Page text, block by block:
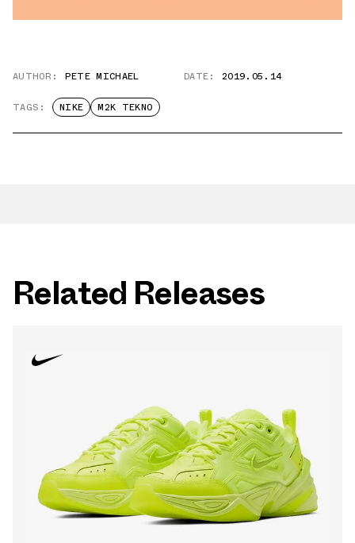
AUTHOR: PETE MICHAEL DATE: 2019.05.14
TAGS: NIKE M2K TEKNO
Related Releases